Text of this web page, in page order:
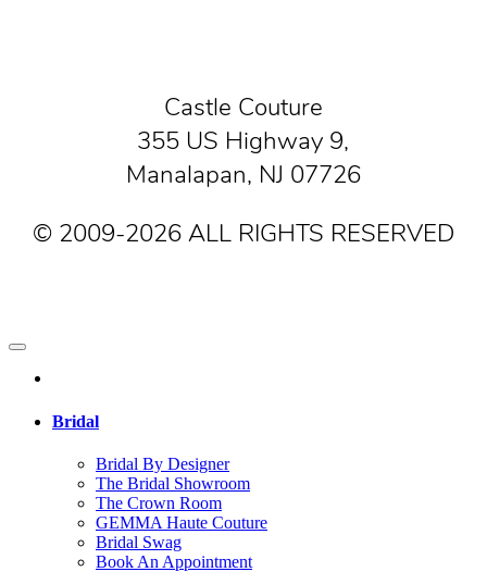
Castle Couture
355 US Highway 9,
Manalapan, NJ 07726
© 2009-2026 ALL RIGHTS RESERVED
Bridal
Bridal By Designer
The Bridal Showroom
The Crown Room
GEMMA Haute Couture
Bridal Swag
Book An Appointment